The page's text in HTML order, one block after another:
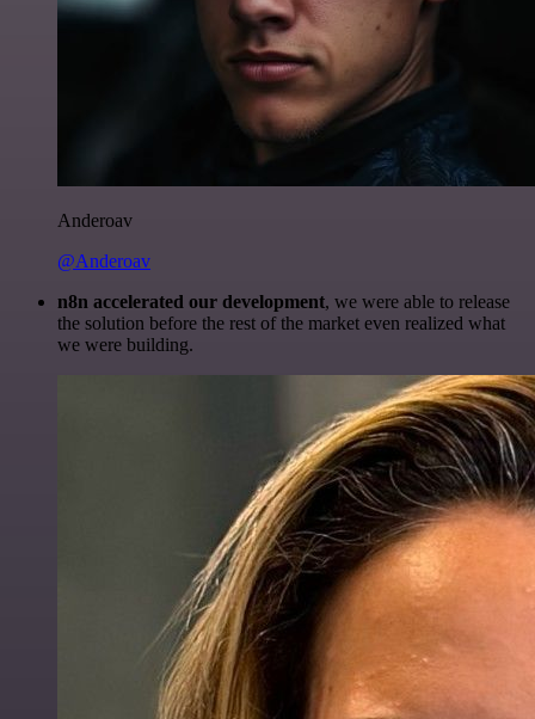
Anderoav
@Anderoav
n8n accelerated our development, we were able to release
the solution before the rest of the market even realized what
we were building.